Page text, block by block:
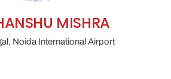
MISHRA
Noida International Airport